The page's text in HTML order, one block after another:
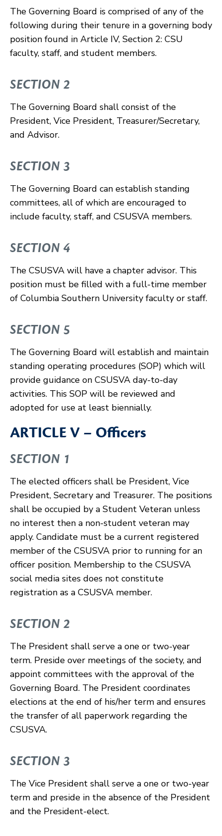
The Governing Board is comprised of any of the
following during their tenure in a governing body
position found in Article IV, Section 2: CSU
faculty, staff, and student members.
SECTION 2
The Governing Board shall consist of the
President, Vice President, Treasurer/Secretary,
and Advisor.
SECTION 3
The Governing Board can establish standing
committees, all of which are encouraged to
include faculty, staff, and CSUSVA members.
SECTION 4
The CSUSVA will have a chapter advisor. This
position must be filled with a full-time member
of Columbia Southern University faculty or staff.
SECTION 5
The Governing Board will establish and maintain
standing operating procedures (SOP) which will
provide guidance on CSUSVA day-to-day
activities. This SOP will be reviewed and
adopted for use at least biennially.
ARTICLE V – Officers
SECTION 1
The elected officers shall be President, Vice
President, Secretary and Treasurer. The positions
shall be occupied by a Student Veteran unless
no interest then a non-student veteran may
apply. Candidate must be a current registered
member of the CSUSVA prior to running for an
officer position. Membership to the CSUSVA
social media sites does not constitute
registration as a CSUSVA member.
SECTION 2
The President shall serve a one or two-year
term. Preside over meetings of the society, and
appoint committees with the approval of the
Governing Board. The President coordinates
elections at the end of his/her term and ensures
the transfer of all paperwork regarding the
CSUSVA.
SECTION 3
The Vice President shall serve a one or two-year
term and preside in the absence of the President
and the President-elect.